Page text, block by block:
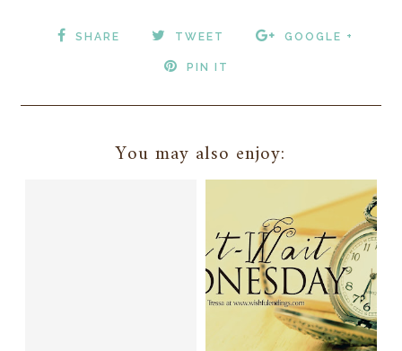
SHARE TWEET GOOGLE +
PIN IT
You may also enjoy: